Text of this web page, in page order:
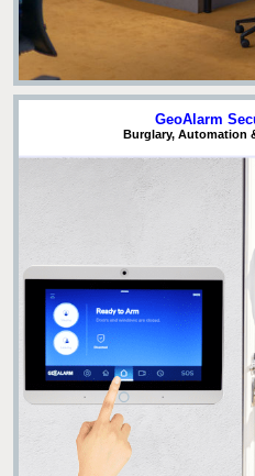
GeoAlarm
Burglary, Automation